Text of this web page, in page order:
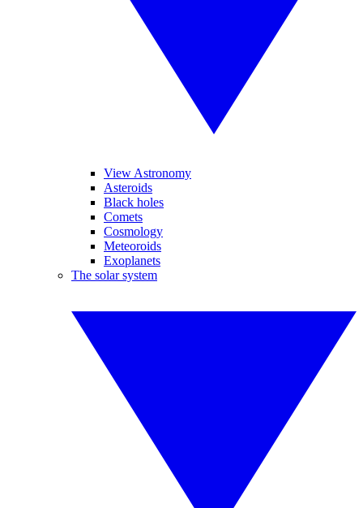
View Astronomy
Asteroids
Black holes
Comets
Cosmology
Meteoroids
Exoplanets
The solar system